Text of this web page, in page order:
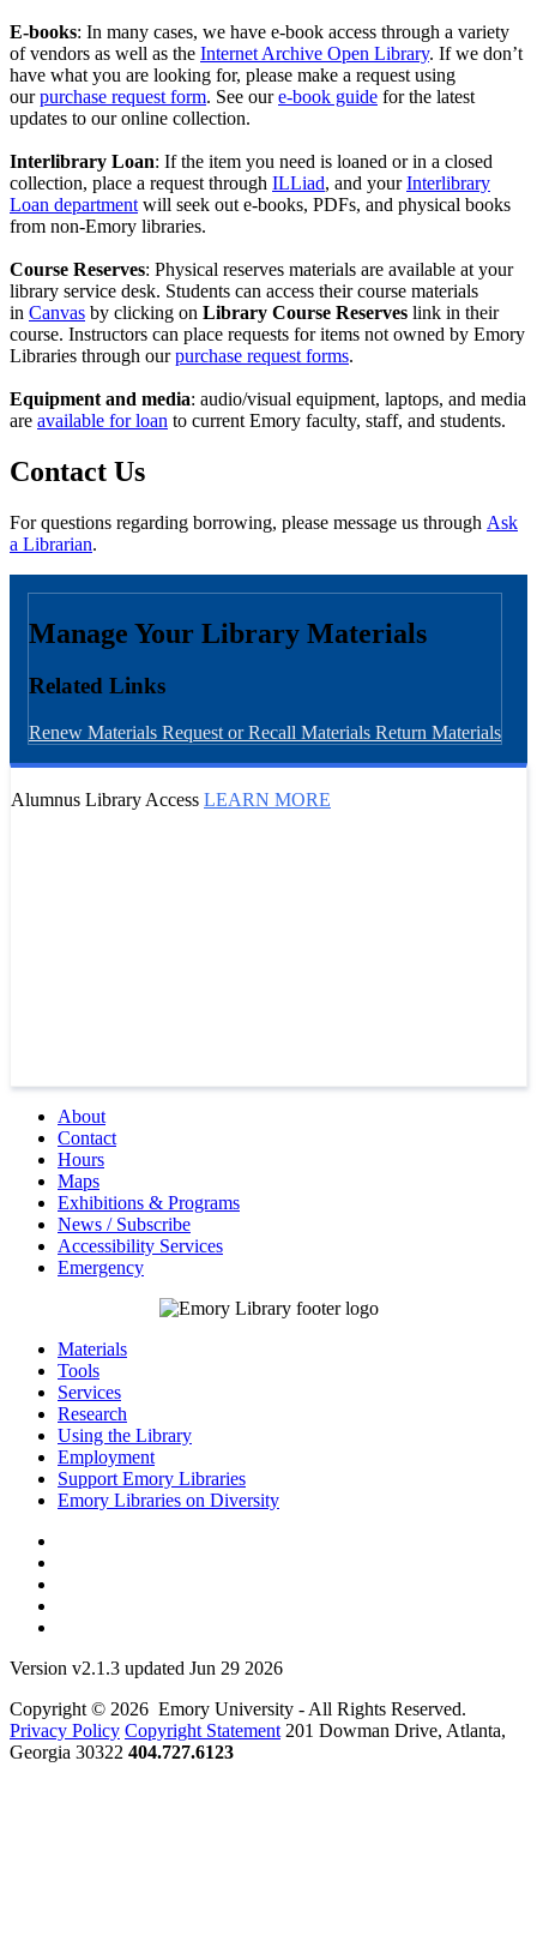
E-books: In many cases, we have e-book access through a variety
of vendors as well as the Internet Archive Open Library. If we don’t
have what you are looking for, please make a request using
ourpurchase request form. See oure-book guide for the latest
updates to our online collection.
Interlibrary Loan: If the item you need is loaned or in a closed
collection, place a request through ILLiad, and yourInterlibrary
Loan department will seek out e-books, PDFs, and physical books
from non-Emory libraries.
Course Reserves: Physical reserves materials are available at your
library service desk. Students can access their course materials
in Canvas by clicking on Library Course Reserves link in their
course. Instructors can place requests for items not owned by Emory
Libraries through ourpurchase request forms.
Equipment and media: audio/visual equipment, laptops, and media
are available for loan to current Emory faculty, staff, and students.
Contact Us
For questions regarding borrowing, please message us through Ask
a Librarian.
Manage Your Library Materials
Related Links
Renew Materials Request or Recall Materials Return Materials
Alumnus Library Access LEARN MORE
About
Contact
Hours
Maps
Exhibitions & Programs
News / Subscribe
Accessibility Services
Emergency
Materials
Tools
Services
Research
Using the Library
Employment
Support Emory Libraries
Emory Libraries on Diversity
Version v2.1.3 updated Jun 29 2026
Copyright © 2026 Emory University - All Rights Reserved.
Privacy Policy Copyright Statement 201 Dowman Drive, Atlanta,
Georgia 30322 404.727.6123